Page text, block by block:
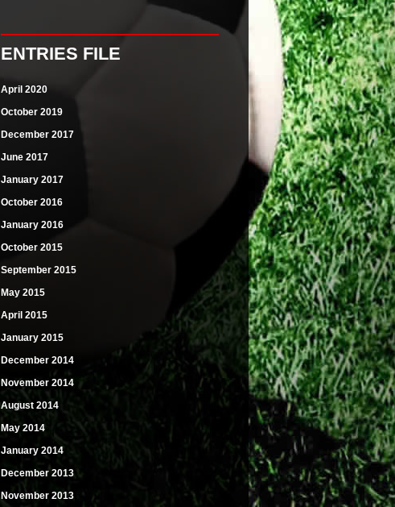
ENTRIES FILE
April 2020
October 2019
December 2017
June 2017
January 2017
October 2016
January 2016
October 2015
September 2015
May 2015
April 2015
January 2015
December 2014
November 2014
August 2014
May 2014
January 2014
December 2013
November 2013